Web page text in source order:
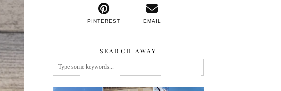
PINTEREST EMAIL
SEARCH AWAY